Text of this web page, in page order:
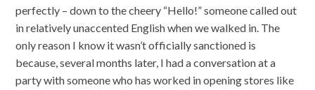
perfectly – down to the cheery “Hello!” someone called out
in relatively unaccented English when we walked in. The
only reason I know it wasn’t officially sanctioned is
because, several months later, I had a conversation at a
party with someone who has worked in opening stores like